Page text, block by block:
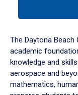
down
arrow
to
The Daytona
academic
knowledge and
aerospace and
mathematics,